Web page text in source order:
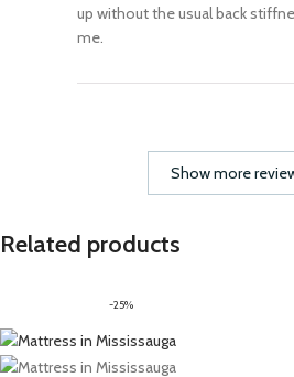
up without the usual back
me.
Show more
Related products
-25%